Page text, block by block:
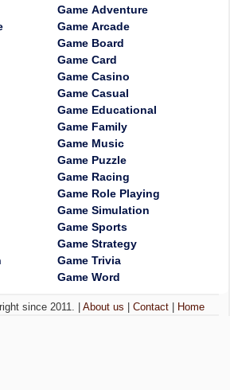
Game Adventure
Game Arcade
Game Board
Game Card
Game Casino
Game Casual
Game Educational
Game Family
Game Music
Game Puzzle
Game Racing
Game Role Playing
Game Simulation
Game Sports
Game Strategy
Game Trivia
Game Word
since 2011. |About us |Contact Home